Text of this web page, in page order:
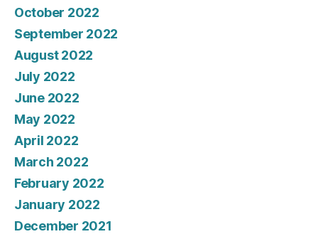
October 2022
September 2022
August 2022
July 2022
June 2022
May 2022
April 2022
March 2022
February 2022
January 2022
December 2021